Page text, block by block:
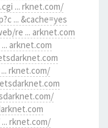
... rknet.com/
... &cache=yes
re ... arknet.com
arknet.com
rknet.com/
rknet.com/